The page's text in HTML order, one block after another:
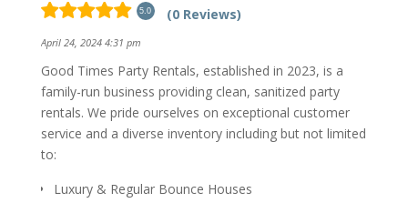
5.0 (0 Reviews)
April 24, 2024 4:31 pm
Good Times Party Rentals, established in 2023, is a
family-run business providing clean, sanitized party
rentals. We pride ourselves on exceptional customer
service and a diverse inventory including but not limited
to:
Luxury & Regular Bounce Houses